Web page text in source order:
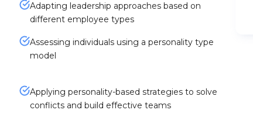
Adapting leadership approaches based on
different employee types
Assessing individuals using a personality type
model
Applying personality-based strategies to solve
conflicts and build effective teams